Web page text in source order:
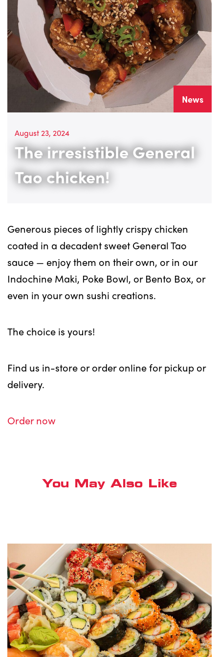
News
August 23, 2024
The irresistible General
Tao chicken!
Generous pieces of lightly crispy chicken
coated in a decadent sweet General Tao
sauce — enjoy them on their own, or in our
Indochine Maki, Poke Bowl, or Bento Box, or
even in your own sushi creations.
The choice is yours!
Find us in-store or order online for pickup or
delivery.
Order now
You May Also Like